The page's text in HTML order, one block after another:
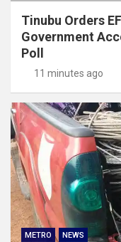
Tinubu Orders
Government
Poll
11 minutes ago
METRO NEWS